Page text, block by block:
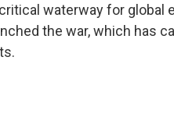
waterway for global
the war, which has